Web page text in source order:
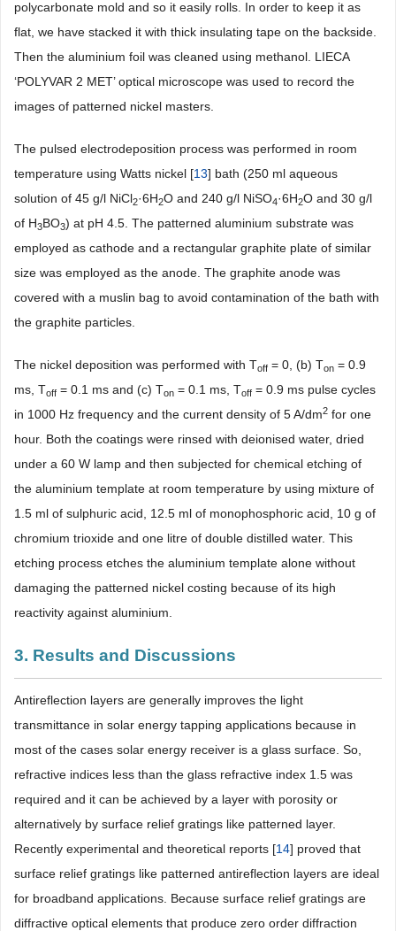
polycarbonate mold and so it easily rolls. In order to keep it as
flat, we have stacked it with thick insulating tape on the backside.
Then the aluminium foil was cleaned using methanol. LIECA
‘POLYVAR 2 MET’ optical microscope was used to record the
images of patterned nickel masters.
The pulsed electrodeposition process was performed in room
temperature using Watts nickel [13] bath (250 ml aqueous
solution of 45 g/l NiCl2·6H2O and 240 g/l NiSO4·6H2O and 30 g/l
of H3BO3) at pH 4.5. The patterned aluminium substrate was
employed as cathode and a rectangular graphite plate of similar
size was employed as the anode. The graphite anode was
covered with a muslin bag to avoid contamination of the bath with
the graphite particles.
The nickel deposition was performed with Toff = 0, (b) Ton = 0.9
ms, Toff = 0.1 ms and (c) Ton = 0.1 ms, Toff = 0.9 ms pulse cycles
in 1000 Hz frequency and the current density of 5 A/dm2 for one
hour. Both the coatings were rinsed with deionised water, dried
under a 60 W lamp and then subjected for chemical etching of
the aluminium template at room temperature by using mixture of
1.5 ml of sulphuric acid, 12.5 ml of monophosphoric acid, 10 g of
chromium trioxide and one litre of double distilled water. This
etching process etches the aluminium template alone without
damaging the patterned nickel costing because of its high
reactivity against aluminium.
3. Results and Discussions
Antireflection layers are generally improves the light
transmittance in solar energy tapping applications because in
most of the cases solar energy receiver is a glass surface. So,
refractive indices less than the glass refractive index 1.5 was
required and it can be achieved by a layer with porosity or
alternatively by surface relief gratings like patterned layer.
Recently experimental and theoretical reports [14] proved that
surface relief gratings like patterned antireflection layers are ideal
for broadband applications. Because surface relief gratings are
diffractive optical elements that produce zero order diffraction